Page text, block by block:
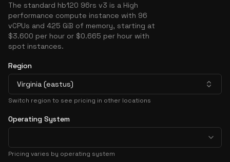
The standard hb120 96rs v3 is a High
performance compute instance with 96
vCPUs and 425 GiB of memory, starting at
$3.600 per hour or $0.665 per hour with
spot instances.
Region
Virginia (eastus)
Switch region to see pricing in other locations
Operating System
Pricing varies by operating system